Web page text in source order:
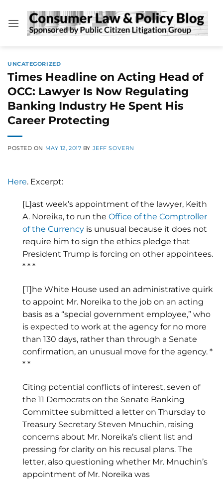
content
UNCATEGORIZED
Times Headline on Acting Head of
OCC: Lawyer Is Now Regulating
Banking Industry He Spent His
Career Protecting
POSTED ON MAY 12, 2017 BY JEFF SOVERN
Here. Excerpt:
[L]ast week’s appointment of the lawyer, Keith
A. Noreika, to run the Office of the Comptroller
of the Currency is unusual because it does not
require him to sign the ethics pledge that
President Trump is forcing on other appointees.
* * *
[T]he White House used an administrative quirk
to appoint Mr. Noreika to the job on an acting
basis as a “special government employee,” who
is expected to work at the agency for no more
than 130 days, rather than through a Senate
confirmation, an unusual move for the agency. *
* *
Citing potential conflicts of interest, seven of
the 11 Democrats on the Senate Banking
Committee submitted a letter on Thursday to
Treasury Secretary Steven Mnuchin, raising
concerns about Mr. Noreika’s client list and
pressing for clarity on his recusal plans. The
letter, also questioning whether Mr. Mnuchin’s
appointment of Mr. Noreika was